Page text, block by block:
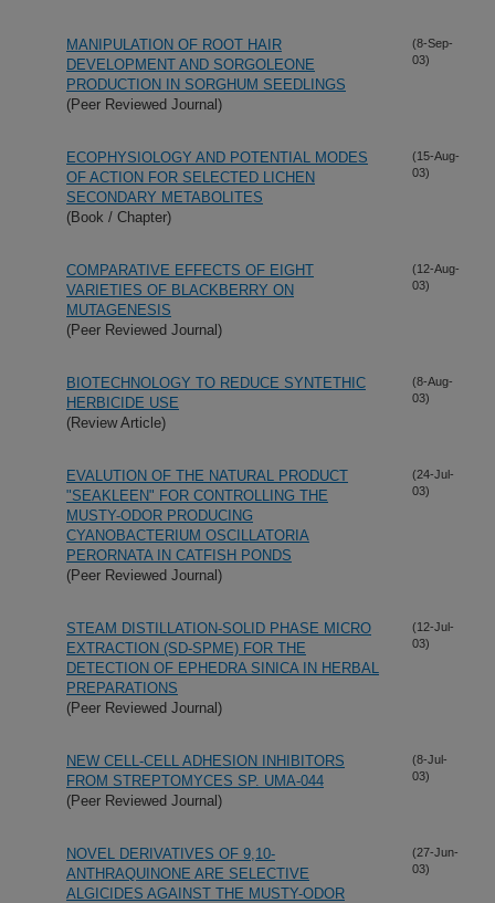
MANIPULATION OF ROOT HAIR
DEVELOPMENT AND SORGOLEONE
PRODUCTION IN SORGHUM SEEDLINGS
(Peer Reviewed Journal)
(8-Sep-
03)
ECOPHYSIOLOGY AND POTENTIAL MODES
OF ACTION FOR SELECTED LICHEN
SECONDARY METABOLITES
(Book / Chapter)
(15-Aug-
03)
COMPARATIVE EFFECTS OF EIGHT
VARIETIES OF BLACKBERRY ON
MUTAGENESIS
(Peer Reviewed Journal)
(12-Aug-
03)
BIOTECHNOLOGY TO REDUCE SYNTETHIC
HERBICIDE USE
(Review Article)
(8-Aug-
03)
EVALUTION OF THE NATURAL PRODUCT
"SEAKLEEN" FOR CONTROLLING THE
MUSTY-ODOR PRODUCING
CYANOBACTERIUM OSCILLATORIA
PERORNATA IN CATFISH PONDS
(Peer Reviewed Journal)
(24-Jul-
03)
STEAM DISTILLATION-SOLID PHASE MICRO
EXTRACTION (SD-SPME) FOR THE
DETECTION OF EPHEDRA SINICA IN HERBAL
PREPARATIONS
(Peer Reviewed Journal)
(12-Jul-
03)
NEW CELL-CELL ADHESION INHIBITORS
FROM STREPTOMYCES SP. UMA-044
(Peer Reviewed Journal)
(8-Jul-
03)
NOVEL DERIVATIVES OF 9,10-
ANTHRAQUINONE ARE SELECTIVE
ALGICIDES AGAINST THE MUSTY-ODOR
(27-Jun-
03)